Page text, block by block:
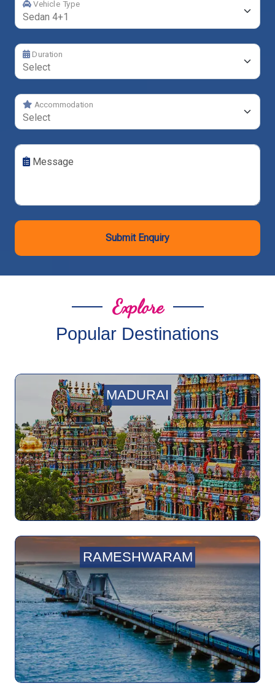
Vehicle Type
Duration
Accommodation
Message
Submit Enquiry
Explore
Popular Destinations
MADURAI
RAMESHWARAM